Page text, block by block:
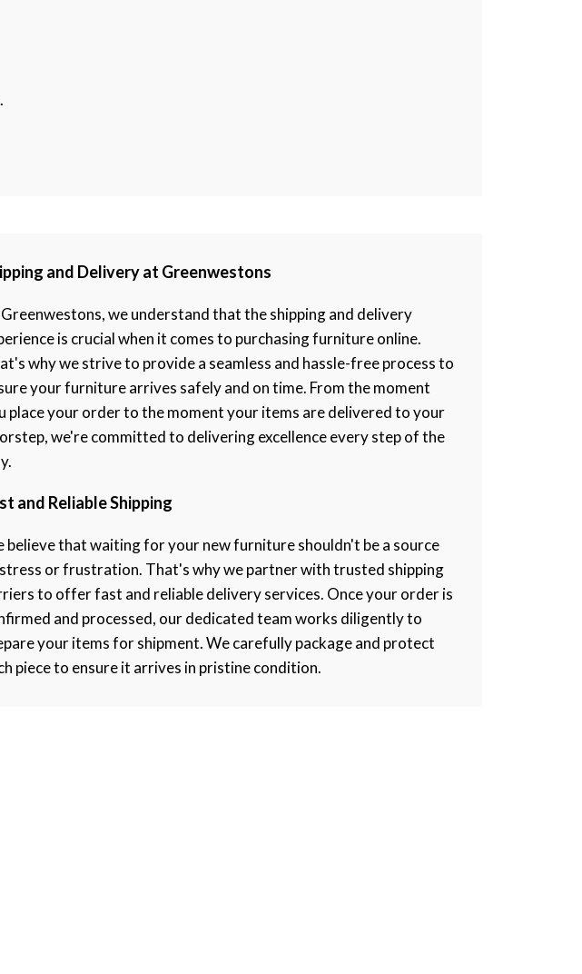
and Delivery at Greenwestons
we understand that the shipping and delivery
is crucial when it comes to purchasing furniture online.
why we strive to provide a seamless and hassle-free process to
your furniture arrives safely and on time. From the moment
place your order to the moment your items are delivered to your
we're committed to delivering excellence every step of the
and Reliable Shipping
believe that waiting for your new furniture shouldn't be a source
or frustration. That's why we partner with trusted shipping
to offer fast and reliable delivery services. Once your order is
and processed, our dedicated team works diligently to
your items for shipment. We carefully package and protect
piece to ensure it arrives in pristine condition.